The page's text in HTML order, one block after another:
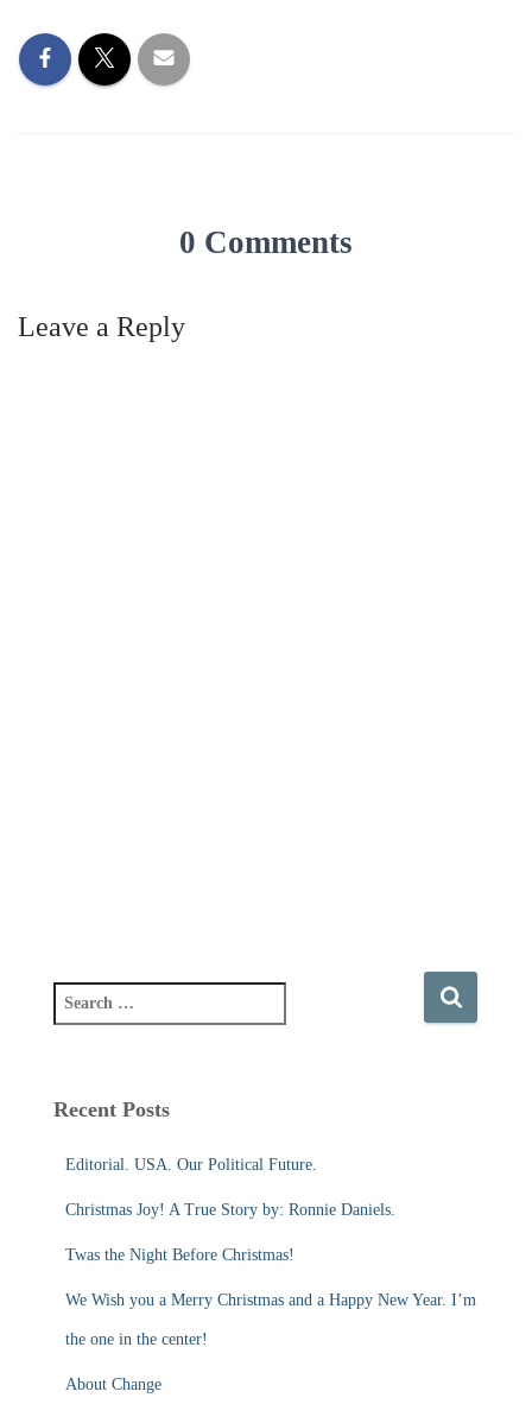
0 Comments
Leave a Reply
e
c
Recent Posts
Editorial. USA. Our Political Future.
Christmas Joy! A True Story by: Ronnie Daniels.
Twas the Night Before Christmas!
We Wish you a Merry Christmas and a Happy New Year. I’m
the one in the center!
About Change